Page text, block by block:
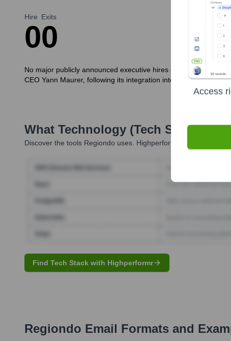
Hire
0
Exits
0
No major publicly announced executive hires or exits specific
CEO Yann Maurer, following its integration into the Jochen
What Technology (Tech Stack) Is
Discover the tools Regiondo uses. Highperformr reveals the
Find Tech Stack with Highperformr
Regiondo Email Formats and
Access